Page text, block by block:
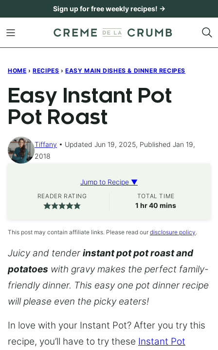
content
Sign up for free weekly recipes! →
HOME › RECIPES › EASY MAIN DISHES & DINNER RECIPES
Easy Instant Pot
Pot Roast
Tiffany
Updated Jun 19, 2025, Published Jan 19,
2018
Jump to Recipe ▼
READER RATING TOTAL TIME
1 hour
hr40 minutes
mins
This post may contain affiliate links. Please read our disclosure policy.
Juicy and tender instant pot pot roast and
potatoes with gravy makes the perfect family-
friendly dinner. This easy one pot dinner recipe
will please even the picky eaters!
In love with your Instant Pot? After you try this
recipe, you’ll have to try these Instant Pot